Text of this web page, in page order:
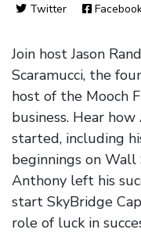
Twitter
Join host Jason
Scaramucci, the
host of the Mooch
business. Hear
started, including
beginnings on
Anthony left his
start SkyBridge
role of luck in